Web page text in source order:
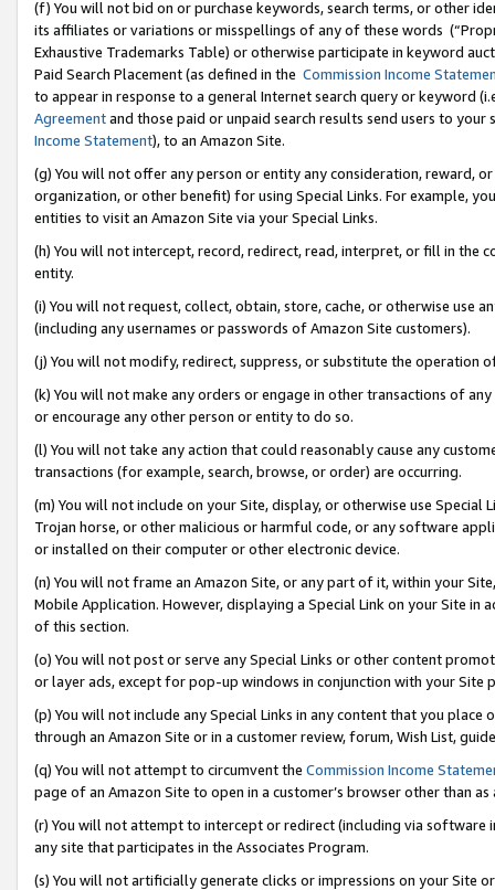
(f) You will not bid on or purchase keywords, search terms, or other
its affiliates or variations or misspellings of any of these words
Exhaustive Trademarks Table) or otherwise participate in keyword
Paid Search Placement (as defined in the Commission Income
to appear in response to a general Internet search query or keyword
Agreementand those paid or unpaid search results send users to
Income Statement), to an Amazon Site.
(g) You will not offer any person or entity any consideration, reward,
organization, or other benefit) for using Special Links. For example,
entities to visit an Amazon Site via your Special Links.
(h) You will not intercept, record, redirect, read, interpret, or fill in
entity.
(i) You will not request, collect, obtain, store, cache, or otherwise use
(including any usernames or passwords of Amazon Site customers).
(j) You will not modify, redirect, suppress, or substitute the operation
(k) You will not make any orders or engage in other transactions of
or encourage any other person or entity to do so.
(l) You will not take any action that could reasonably cause any
transactions (for example, search, browse, or order) are occurring.
(m) You will not include on your Site, display, or otherwise use
Trojan horse, or other malicious or harmful code, or any software
or installed on their computer or other electronic device.
(n) You will not frame an Amazon Site, or any part of it, within your
Mobile Application. However, displaying a Special Link on your Site
of this section.
(o) You will not post or serve any Special Links or other content
or layer ads, except for pop-up windows in conjunction with your
(p) You will not include any Special Links in any content that you
through an Amazon Site or in a customer review, forum, Wish List,
(q) You will not attempt to circumvent the Commission Income
page of an Amazon Site to open in a customer’s browser other than
(r) You will not attempt to intercept or redirect (including via software
any site that participates in the Associates Program.
(s) You will not artificially generate clicks or impressions on your Site